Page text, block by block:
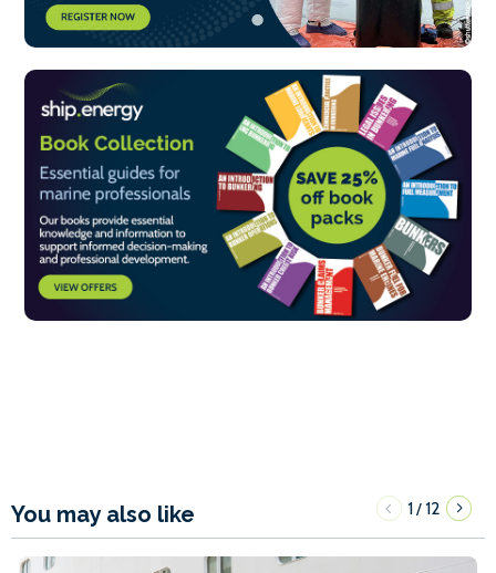
You may also like 1/12